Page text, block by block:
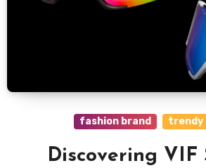
fashion brand trendy
Discovering VIF